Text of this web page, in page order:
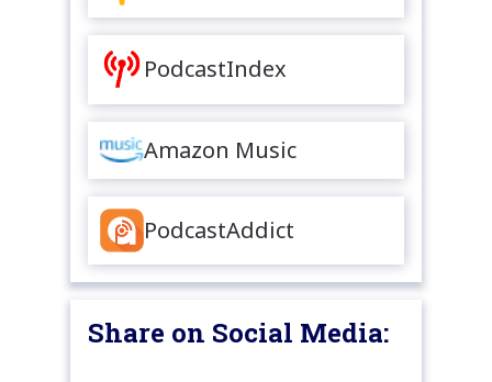
PodcastIndex
Amazon Music
PodcastAddict
Share on Social Media: